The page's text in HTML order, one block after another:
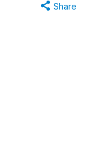
Share